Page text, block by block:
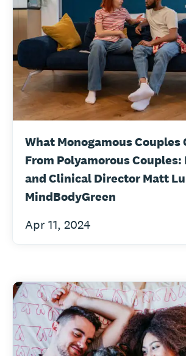
What Monogamous Couples
From Polyamorous Couples:
and Clinical Director Matt
MindBodyGreen
Apr 11, 2024